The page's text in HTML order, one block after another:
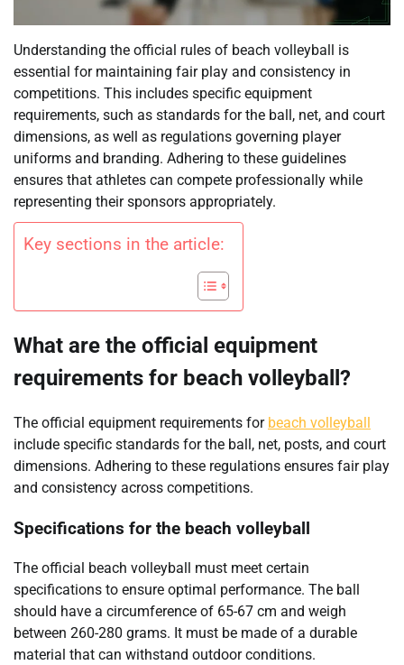
Understanding the official rules of beach volleyball is
essential for maintaining fair play and consistency in
competitions. This includes specific equipment
requirements, such as standards for the ball, net, and court
dimensions, as well as regulations governing player
uniforms and branding. Adhering to these guidelines
ensures that athletes can compete professionally while
representing their sponsors appropriately.
Key sections in the article:
What are the official equipment
requirements for beach volleyball?
The official equipment requirements for beach volleyball
include specific standards for the ball, net, posts, and court
dimensions. Adhering to these regulations ensures fair play
and consistency across competitions.
Specifications for the beach volleyball
The official beach volleyball must meet certain
specifications to ensure optimal performance. The ball
should have a circumference of 65-67 cm and weigh
between 260-280 grams. It must be made of a durable
material that can withstand outdoor conditions.